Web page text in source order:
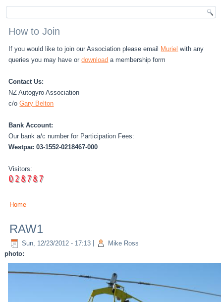
How to Join
If you would like to join our Association please email Muriel with any
queries you may have ordownload a membership form
Contact Us:
NZ Autogyro Association
c/oGary Belton
Bank Account:
Our bank a/c number for Participation Fees:
Westpac 03-1552-0218467-000
Visitors:
You are here
Home
RAW1
Sun, 12/23/2012 - 17:13
Mike Ross
photo: